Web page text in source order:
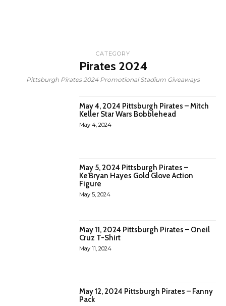
CATEGORY
Pirates 2024
Pittsburgh Pirates 2024 Promotional Stadium Giveaways
May 4, 2024 Pittsburgh Pirates – Mitch
Keller Star Wars Bobblehead
May 4, 2024
May 5, 2024 Pittsburgh Pirates –
Ke’Bryan Hayes Gold Glove Action
Figure
May 5, 2024
May 11, 2024 Pittsburgh Pirates – Oneil
Cruz T-Shirt
May 11, 2024
May 12, 2024 Pittsburgh Pirates – Fanny
Pack